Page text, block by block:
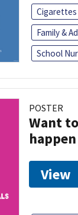
Cigarettes
Family &
School
POSTER
Want
View